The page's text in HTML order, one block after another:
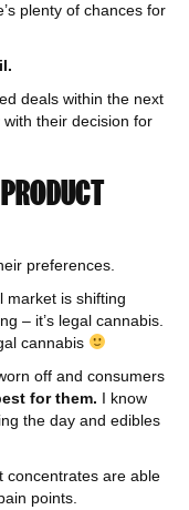
plenty of chances for
deals within the next
their decision for
preferences.
market is shifting
– it’s legal cannabis.
cannabis
off and consumers
for them. I know
the day and edibles
concentrates are able
points.